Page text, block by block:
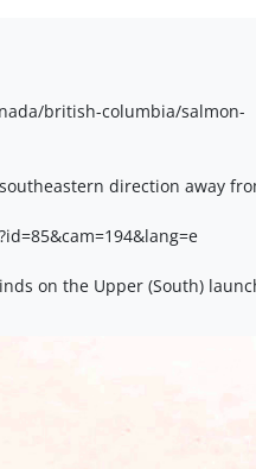
british-columbia/salmon-
direction away
on the Upper (South)